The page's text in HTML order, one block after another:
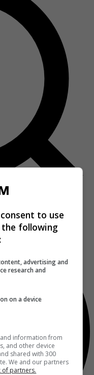
to use
following
advertising and
research and
on a device
information from
and other device
shared with 300
We and our partners
of partners.